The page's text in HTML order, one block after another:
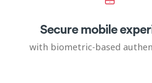
Secure mobile
with biometric-based